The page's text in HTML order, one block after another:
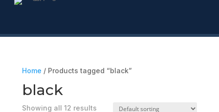
Home / Products tagged “black”
black
Showing all 12 results